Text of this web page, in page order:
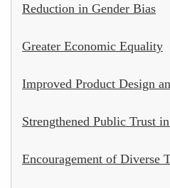
Reduction in Gender Bias
Greater Economic Equality
Improved Product Design
Strengthened Public Trust
Encouragement of Diverse